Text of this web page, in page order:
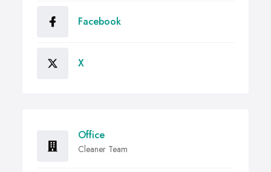
Facebook
X
Office
Cleaner Team